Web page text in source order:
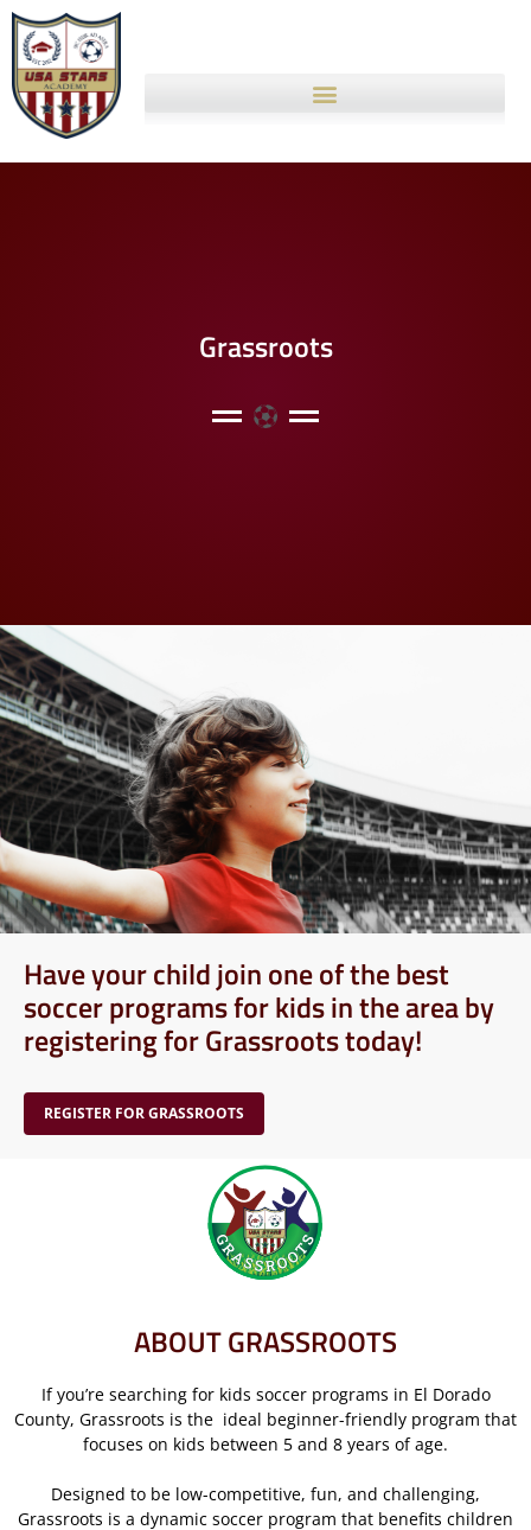
Grassroots
Have your child join one of the best
soccer programs for kids in the area by
registering for Grassroots today!
REGISTER FOR GRASSROOTS
ABOUT GRASSROOTS
If you’re searching for kids soccer programs in El Dorado
County, Grassroots is the ideal beginner-friendly program that
focuses on kids between 5 and 8 years of age.
Designed to be low-competitive, fun, and challenging,
Grassroots is a dynamic soccer program that benefits children